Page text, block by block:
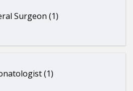
Surgeon (1)
(1)